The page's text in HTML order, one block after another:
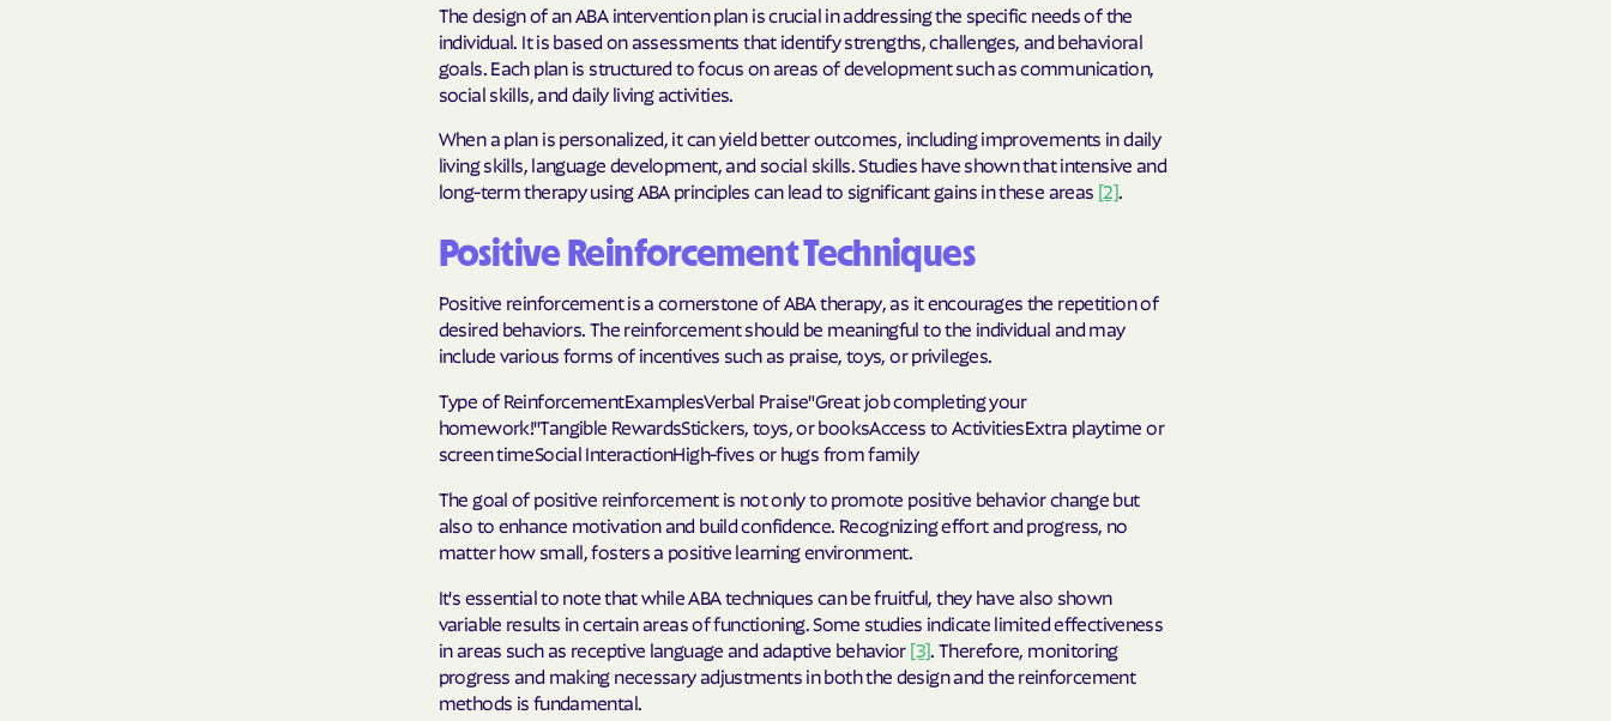
Peach State Health Plan
PEHP Health & Benefits
PRIORITY PARTNERS
Rocky Mountain Health
Plans
Select Health
Sentara Health Plans
sunflower health plan.
UTAH DEPARTMENT OF HEALTH
MEDICAID
The design of an ABA intervention plan is crucial in addressing the specific needs of the
individual. It is based on assessments that identify strengths, challenges, and behavioral
goals. Each plan is structured to focus on areas of development such as communication,
social skills, and daily living activities.
When a plan is personalized, it can yield better outcomes, including improvements in daily
living skills, language development, and social skills. Studies have shown that intensive and
long-term therapy using ABA principles can lead to significant gains in these areas [2].
Positive Reinforcement Techniques
Positive reinforcement is a cornerstone of ABA therapy, as it encourages the repetition of
desired behaviors. The reinforcement should be meaningful to the individual and may
include various forms of incentives such as praise, toys, or privileges.
Type of ReinforcementExamplesVerbal Praise"Great job completing your
homework!"Tangible RewardsStickers, toys, or booksAccess to ActivitiesExtra playtime or
screen timeSocial InteractionHigh-fives or hugs from family
The goal of positive reinforcement is not only to promote positive behavior change but
also to enhance motivation and build confidence. Recognizing effort and progress, no
matter how small, fosters a positive learning environment.
It's essential to note that while ABA techniques can be fruitful, they have also shown
variable results in certain areas of functioning. Some studies indicate limited effectiveness
in areas such as receptive language and adaptive behavior [3] . Therefore, monitoring
progress and making necessary adjustments in both the design and the reinforcement
methods is fundamental.